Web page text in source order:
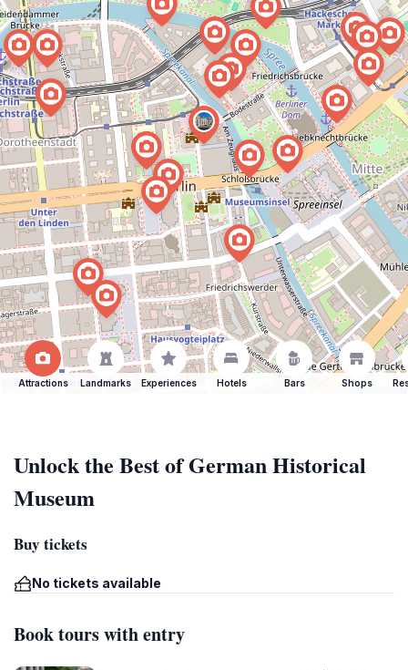
Attractions Landmarks Experiences Hotels Bars Shops
Unlock the Best of German Historical
Museum
Buy tickets
No tickets available
Book tours with entry